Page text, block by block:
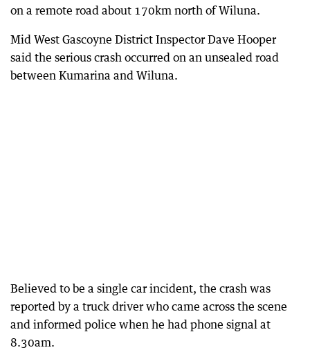
on a remote road about 170km north of Wiluna.
Mid West Gascoyne District Inspector Dave Hooper
said the serious crash occurred on an unsealed road
between Kumarina and Wiluna.
Believed to be a single car incident, the crash was
reported by a truck driver who came across the scene
and informed police when he had phone signal at
8.30am.